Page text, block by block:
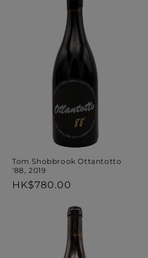
Tom Shobbrook Ottantotto
'88, 2019
Regular
HK$780.00